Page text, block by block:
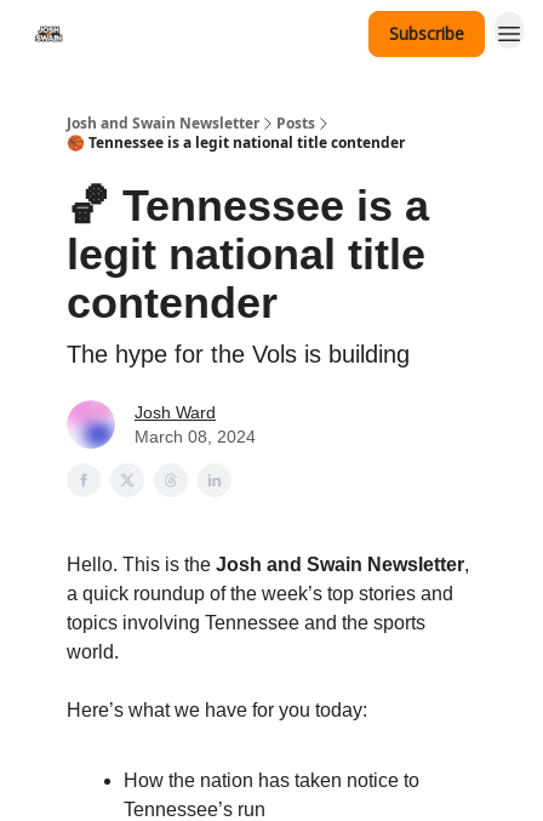
Subscribe
Josh and Swain Newsletter
Posts
🏀 Tennessee is a legit national title contender
🏀 Tennessee is a
legit national title
contender
The hype for the Vols is building
Josh Ward
March 08, 2024
Hello. This is the Josh and Swain Newsletter,
a quick roundup of the week’s top stories and
topics involving Tennessee and the sports
world.
Here’s what we have for you today:
How the nation has taken notice to
Tennessee’s run